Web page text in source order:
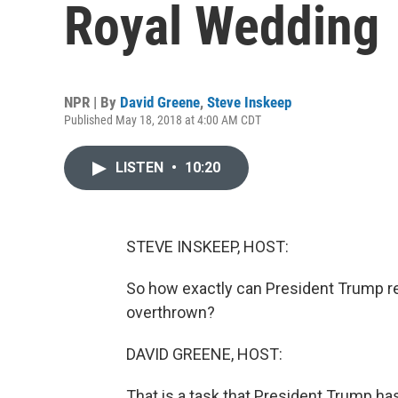
Royal Wedding
NPR | By David Greene, Steve Inskeep
Published May 18, 2018 at 4:00 AM CDT
LISTEN • 10:20
STEVE INSKEEP, HOST:
So how exactly can President Trump
overthrown?
DAVID GREENE, HOST: